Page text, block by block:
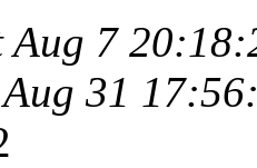
Aug 7
Aug 31